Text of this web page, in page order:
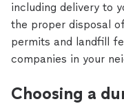
including delivery to
the proper disposal
permits and landfill
companies in your
Choosing a